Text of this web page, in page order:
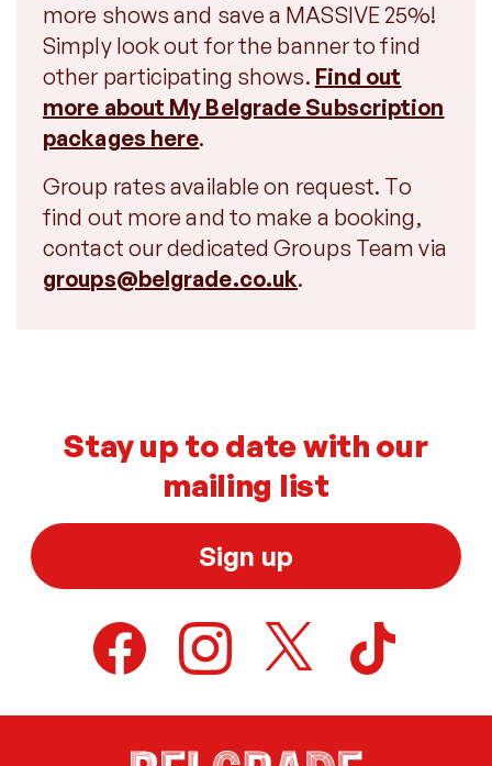
more shows and save a MASSIVE 25%!
Simply look out for the banner to find
other participating shows. Find out
more about My Belgrade Subscription
packages here.
Group rates available on request. To
find out more and to make a booking,
contact our dedicated Groups Team via
groups@belgrade.co.uk.
Stay up to date with our
mailing list
Sign up